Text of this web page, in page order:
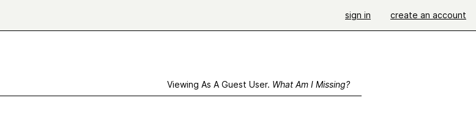
sign in create an account
Viewing As A Guest User. What Am I Missing?